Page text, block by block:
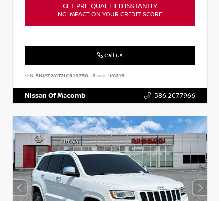
GET PRE-QUALIFIED INSTANTLY
NO IMPACT ON YOUR CREDIT SCORE
Call Us
VIN: 5N1AT2MT2LC819750 Stock:UM215
Nissan Of Macomb 586.207.7966